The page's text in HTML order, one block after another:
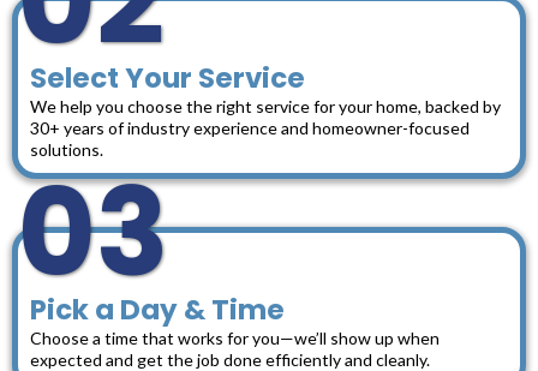
Select Your Service
We help you choose the right service for your home, backed by
30+ years of industry experience and homeowner-focused
solutions.
03
Pick a Day & Time
Choose a time that works for you—we’ll show up when
expected and get the job done efficiently and cleanly.